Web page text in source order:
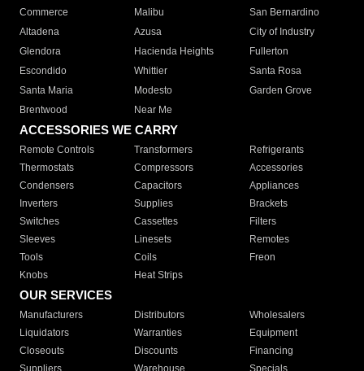
Commerce
Malibu
San Bernardino
Altadena
Azusa
City of Industry
Glendora
Hacienda Heights
Fullerton
Escondido
Whittier
Santa Rosa
Santa Maria
Modesto
Garden Grove
Brentwood
Near Me
ACCESSORIES WE CARRY
Remote Controls Transformers
Refrigerants
Thermostats
Compressors
Accessories
Condensers
Capacitors
Appliances
Inverters
Supplies
Brackets
Switches
Cassettes
Filters
Sleeves
Linesets
Remotes
Tools
Coils
Freon
Knobs
Heat Strips
OUR SERVICES
Manufacturers Distributors
Wholesalers
Liquidators
Warranties
Equipment
Closeouts
Discounts
Financing